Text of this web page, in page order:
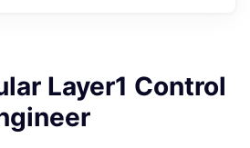
Layer1 Control